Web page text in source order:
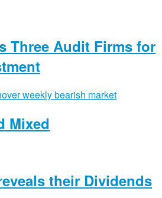
Three Audit Firms for
Mixed
their Dividends